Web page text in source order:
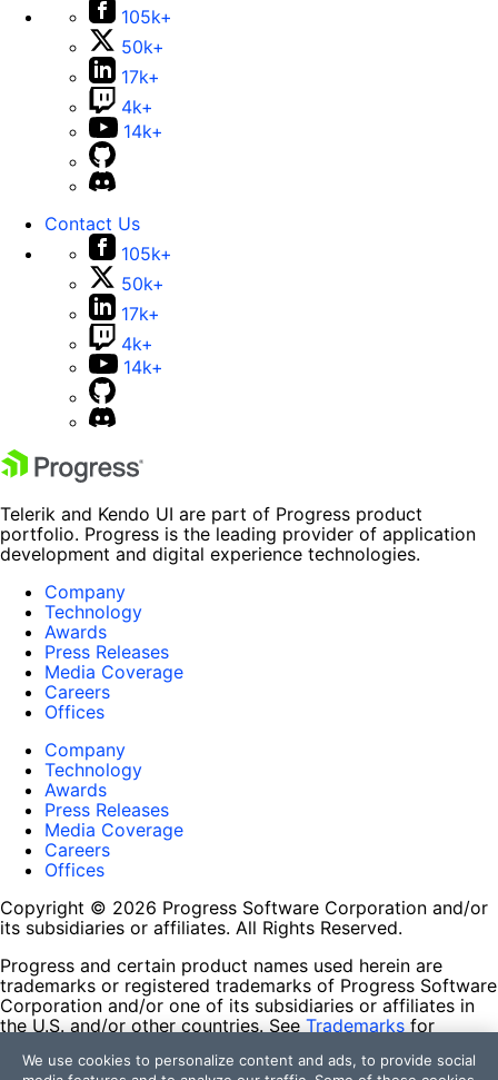
105k+
50k+
17k+
4k+
14k+
Contact Us
105k+
50k+
17k+
4k+
14k+
Telerik and Kendo UI are part of Progress product
portfolio. Progress is the leading provider of application
development and digital experience technologies.
Company
Technology
Awards
Press Releases
Media Coverage
Careers
Offices
Company
Technology
Awards
Press Releases
Media Coverage
Careers
Offices
Copyright © 2026 Progress Software Corporation and/or
its subsidiaries or affiliates. All Rights Reserved.
Progress and certain product names used herein are
trademarks or registered trademarks of Progress Software
Corporation and/or one of its subsidiaries or affiliates in
the U.S. and/or other countries. See Trademarks for
contained herein are reserved by their respective owners
We use cookies to personalize content and ads, to provide social